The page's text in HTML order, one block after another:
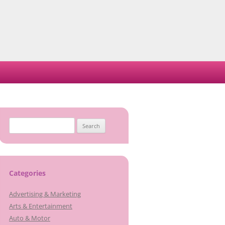
for:
Categories
Advertising & Marketing
Arts & Entertainment
Auto & Motor